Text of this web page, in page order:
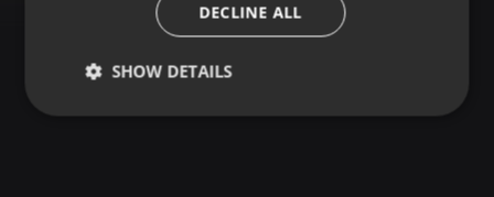
DECLINE ALL
SHOW DETAILS
Strictly
Targeting Functionality